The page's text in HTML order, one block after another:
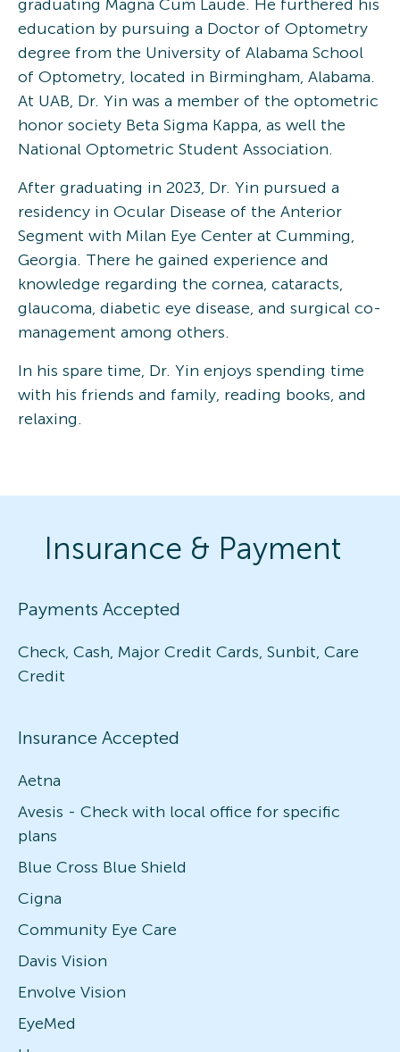
graduating Magna Cum Laude. He furthered his
education by pursuing a Doctor of Optometry
degree from the University of Alabama School
of Optometry, located in Birmingham, Alabama.
At UAB, Dr. Yin was a member of the optometric
honor society Beta Sigma Kappa, as well the
National Optometric Student Association.
After graduating in 2023, Dr. Yin pursued a
residency in Ocular Disease of the Anterior
Segment with Milan Eye Center at Cumming,
Georgia. There he gained experience and
knowledge regarding the cornea, cataracts,
glaucoma, diabetic eye disease, and surgical co-
management among others.
In his spare time, Dr. Yin enjoys spending time
with his friends and family, reading books, and
relaxing.
Insurance & Payment
Payments Accepted
Check, Cash, Major Credit Cards, Sunbit, Care
Credit
Insurance Accepted
Aetna
Avesis - Check with local office for specific
plans
Blue Cross Blue Shield
Cigna
Community Eye Care
Davis Vision
Envolve Vision
EyeMed